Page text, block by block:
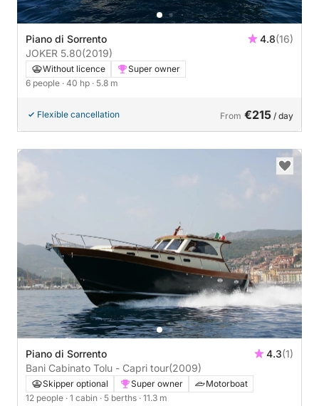
Piano di Sorrento 4.8(16)
JOKER 5.80(2019)
Without licence
Super owner
6 people · 40 hp · 5.8 m
Flexible cancellation From €215 / day
Piano di Sorrento 4.3(1)
Bani Cabinato Tolu - Capri tour(2009)
Skipper optional Super owner
Motorboat
12 people · 1 cabin · 5 berths · 11.3 m